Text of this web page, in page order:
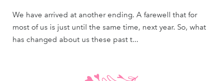
We have arrived at another ending. A farewell that for
most of us is just until the same time, next year. So, what
has changed about us these past t...